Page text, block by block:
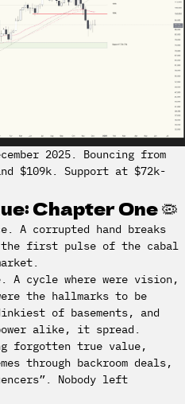
2025. Bouncing from
$109k. Support at $72k-
Chapter One 🦠
A corrupted hand breaks
first pulse of the cabal
A cycle where were vision,
the hallmarks to be
of basements, and
alike, it spread.
forgotten true value,
through backroom deals,
Nobody left